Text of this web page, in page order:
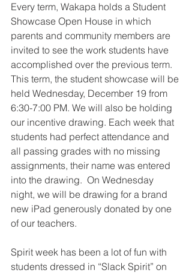
Every term, Wakapa holds a Student
Showcase Open House in which
parents and community members are
invited to see the work students have
accomplished over the previous term.
This term, the student showcase will be
held Wednesday, December 19 from
6:30-7:00 PM. We will also be holding
our incentive drawing. Each week that
students had perfect attendance and
all passing grades with no missing
assignments, their name was entered
into the drawing.  On Wednesday
night, we will be drawing for a brand
new iPad generously donated by one
of our teachers.
Spirit week has been a lot of fun with
students dressed in “Slack Spirit” on